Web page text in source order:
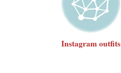
Instagram